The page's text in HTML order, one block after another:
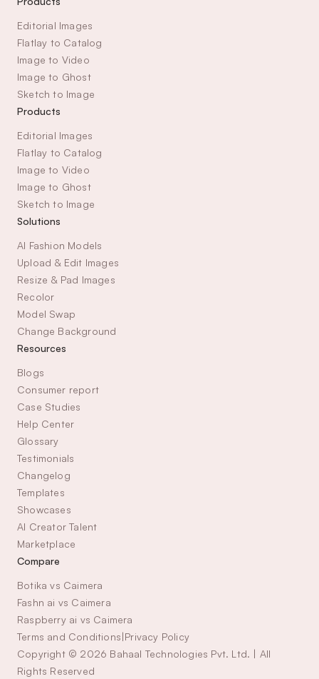
Editorial Images
Flatlay to Catalog
Image to Video
Image to Ghost
Sketch to Image
Products
Editorial Images
Flatlay to Catalog
Image to Video
Image to Ghost
Sketch to Image
Solutions
AI Fashion Models
Upload & Edit Images
Resize & Pad Images
Recolor
Model Swap
Change Background
Resources
Blogs
Consumer report
Case Studies
Help Center
Glossary
Testimonials
Changelog
Templates
Showcases
AI Creator Talent
Marketplace
Compare
Botika vs Caimera
Fashn ai vs Caimera
Raspberry ai vs Caimera
Terms and Conditions|Privacy Policy
Copyright © 2026 Bahaal Technologies Pvt. Ltd. | All
Rights Reserved